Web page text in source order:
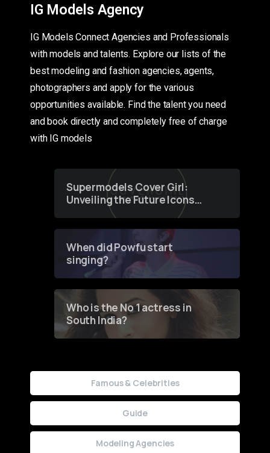
IG Models Agency
IG Models Connect Agencies and Professionals
with models and talents. Explore our lists of the
best modeling and fashion agencies, agents,
photographers and apply for the various
opportunities available. Find the talent you need
and book directly and completely free of charge
with IG models
Supermodels Cover Girl:
Unveiling the Future Icons
of Fashion through a
When did Powfu start
singing?
Who is the No 1 actress in
South India?
Famous & Celebrities
Guide
Modeling Agencies